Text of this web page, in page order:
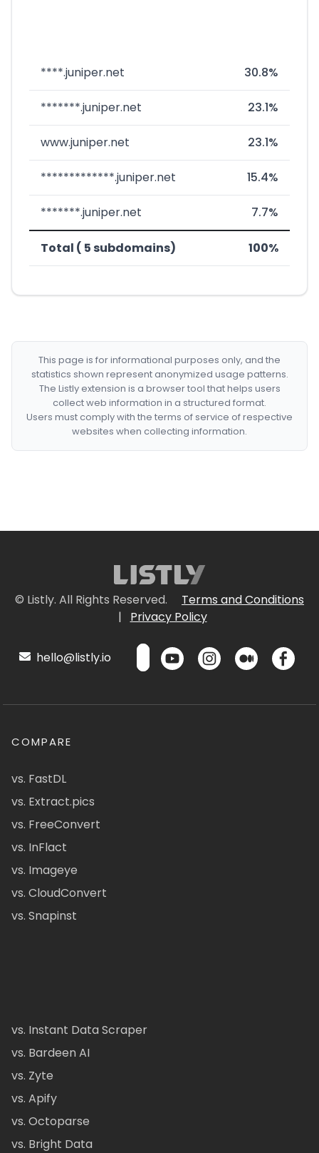
****.juniper.net 30.8%
*******.juniper.net 23.1%
www.juniper.net 23.1%
*************.juniper.net 15.4%
*******.juniper.net 7.7%
Total ( 5 subdomains) 100%
This page is for informational purposes only, and the
statistics shown represent anonymized usage patterns.
The Listly extension is a browser tool that helps users
collect web information in a structured format.
Users must comply with the terms of service of respective
websites when collecting information.
© Listly. All Rights Reserved.
Terms and Conditions
|
Privacy Policy
hello@listly.io
COMPARE
vs. FastDL
vs. Extract.pics
vs. FreeConvert
vs. InFlact
vs. Imageye
vs. CloudConvert
vs. Snapinst
vs. Instant Data Scraper
vs. Bardeen AI
vs. Zyte
vs. Apify
vs. Octoparse
vs. Bright Data